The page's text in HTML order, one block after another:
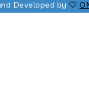
Developed by